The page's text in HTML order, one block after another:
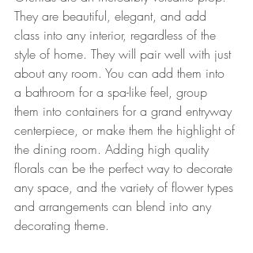
They are beautiful, elegant, and add
class into any interior, regardless of the
style of home. They will pair well with just
about any room. You can add them into
a bathroom for a spa-like feel, group
them into containers for a grand entryway
centerpiece, or make them the highlight of
the dining room. Adding high quality
florals can be the perfect way to decorate
any space, and the variety of flower types
and arrangements can blend into any
decorating theme.